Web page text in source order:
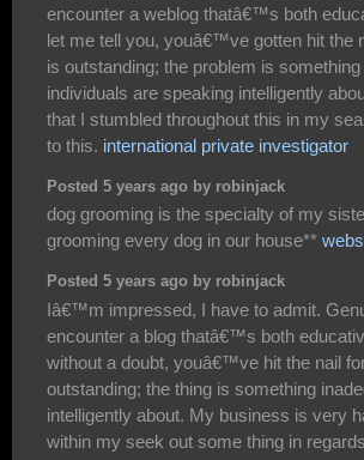
encounter a weblog thatâ€™s both
let me tell you, youâ€™ve gotten hit the
is outstanding; the problem is
individuals are speaking intelligently
that I stumbled throughout this in my
to this. international private investigator
Posted 5 years ago by robinjack
dog grooming is the specialty of my
grooming every dog in our house**
Posted 5 years ago by robinjack
Iâ€™m impressed, I have to admit.
encounter a blog thatâ€™s both
without a doubt, youâ€™ve hit the nail
outstanding; the thing is something
intelligently about. My business is very
within my seek out some thing in